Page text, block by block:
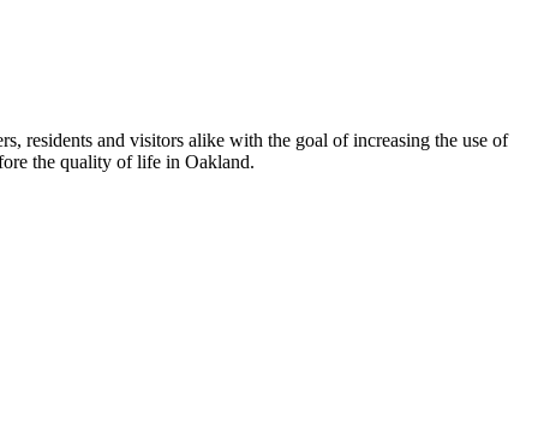
residents and visitors alike with the goal of increasing the use of
the quality of life in Oakland.